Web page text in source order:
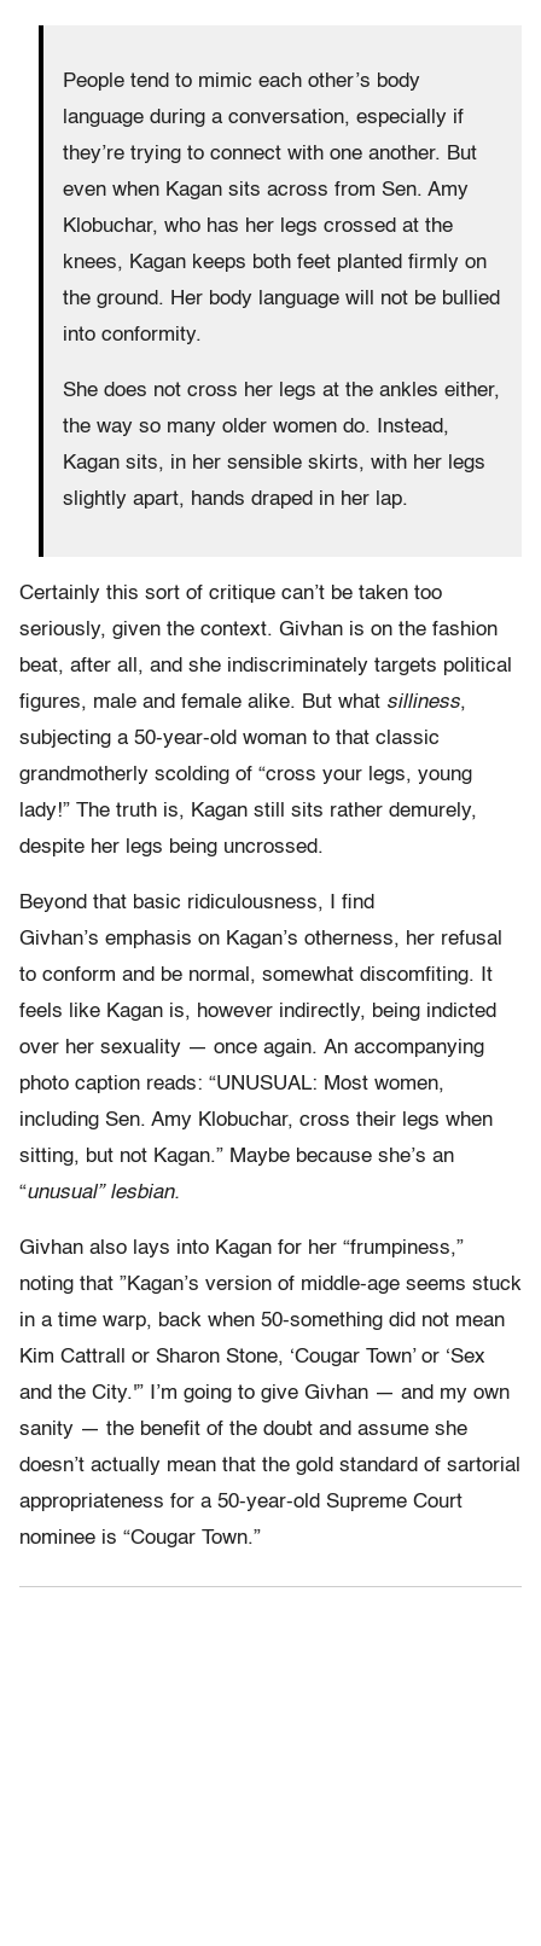
People tend to mimic each other’s body
language during a conversation, especially if
they’re trying to connect with one another. But
even when Kagan sits across from Sen. Amy
Klobuchar, who has her legs crossed at the
knees, Kagan keeps both feet planted firmly on
the ground. Her body language will not be bullied
into conformity.
She does not cross her legs at the ankles either,
the way so many older women do. Instead,
Kagan sits, in her sensible skirts, with her legs
slightly apart, hands draped in her lap.
Certainly this sort of critique can’t be taken too
seriously, given the context. Givhan is on the fashion
beat, after all, and she indiscriminately targets political
figures, male and female alike. But what silliness,
subjecting a 50-year-old woman to that classic
grandmotherly scolding of “cross your legs, young
lady!” The truth is, Kagan still sits rather demurely,
despite her legs being uncrossed.
Beyond that basic ridiculousness, I find
Givhan’s emphasis on Kagan’s otherness, her refusal
to conform and be normal, somewhat discomfiting. It
feels like Kagan is, however indirectly, being indicted
over her sexuality — once again. An accompanying
photo caption reads: “UNUSUAL: Most women,
including Sen. Amy Klobuchar, cross their legs when
sitting, but not Kagan.” Maybe because she’s an
“unusual” lesbian.
Givhan also lays into Kagan for her “frumpiness,”
noting that ”Kagan’s version of middle-age seems stuck
in a time warp, back when 50-something did not mean
Kim Cattrall or Sharon Stone, ‘Cougar Town’ or ‘Sex
and the City.'” I’m going to give Givhan — and my own
sanity — the benefit of the doubt and assume she
doesn’t actually mean that the gold standard of sartorial
appropriateness for a 50-year-old Supreme Court
nominee is “Cougar Town.”